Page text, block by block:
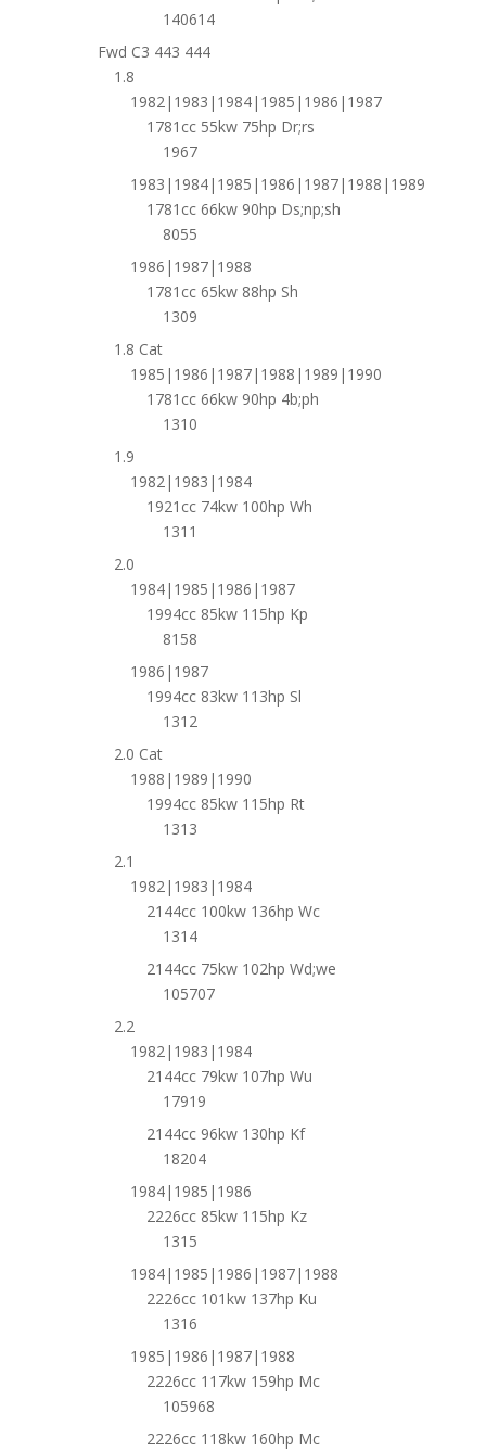
140614
Fwd C3 443 444
1.8
1982|1983|1984|1985|1986|1987
1781cc 55kw 75hp Dr;rs
1967
1983|1984|1985|1986|1987|1988|1989
1781cc 66kw 90hp Ds;np;sh
8055
1986|1987|1988
1781cc 65kw 88hp Sh
1309
1.8 Cat
1985|1986|1987|1988|1989|1990
1781cc 66kw 90hp 4b;ph
1310
1.9
1982|1983|1984
1921cc 74kw 100hp Wh
1311
2.0
1984|1985|1986|1987
1994cc 85kw 115hp Kp
8158
1986|1987
1994cc 83kw 113hp Sl
1312
2.0 Cat
1988|1989|1990
1994cc 85kw 115hp Rt
1313
2.1
1982|1983|1984
2144cc 100kw 136hp Wc
1314
2144cc 75kw 102hp Wd;we
105707
2.2
1982|1983|1984
2144cc 79kw 107hp Wu
17919
2144cc 96kw 130hp Kf
18204
1984|1985|1986
2226cc 85kw 115hp Kz
1315
1984|1985|1986|1987|1988
2226cc 101kw 137hp Ku
1316
1985|1986|1987|1988
2226cc 117kw 159hp Mc
105968
2226cc 118kw 160hp Mc